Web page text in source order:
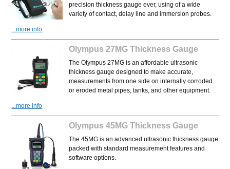
precision thickness gauge ever, using of a wide
variety of contact, delay line and immersion probes.
...more info
Olympus 27MG Thickness Gauge
The Olympus 27MG is an affordable ultrasonic
thickness gauge designed to make accurate,
measurements from one side on internally corroded
or eroded metal pipes, tanks, and other equipment.
...more info
Olympus 45MG Thickness Gauge
The 45MG is an advanced ultrasonic thickness gauge
packed with standard measurement features and
software options.